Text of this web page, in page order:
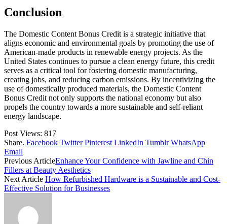
Conclusion
The Domestic Content Bonus Credit is a strategic initiative that
aligns economic and environmental goals by promoting the use of
American-made products in renewable energy projects. As the
United States continues to pursue a clean energy future, this credit
serves as a critical tool for fostering domestic manufacturing,
creating jobs, and reducing carbon emissions. By incentivizing the
use of domestically produced materials, the Domestic Content
Bonus Credit not only supports the national economy but also
propels the country towards a more sustainable and self-reliant
energy landscape.
Post Views: 817
Share. Facebook Twitter Pinterest LinkedIn Tumblr WhatsApp
Email
Previous ArticleEnhance Your Confidence with Jawline and Chin
Fillers at Beauty Aesthetics
Next Article How Refurbished Hardware is a Sustainable and Cost-
Effective Solution for Businesses